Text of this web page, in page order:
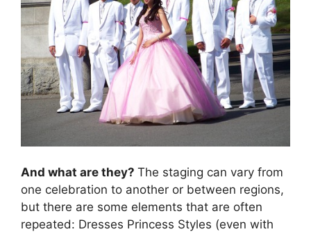
And what are they? The staging can vary from
one celebration to another or between regions,
but there are some elements that are often
repeated: Dresses Princess Styles (even with